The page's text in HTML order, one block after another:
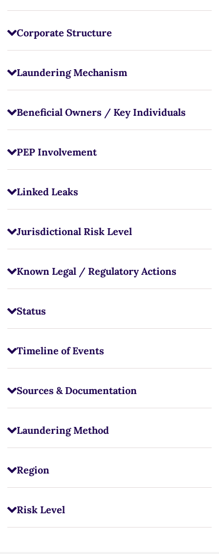
Corporate Structure
Laundering Mechanism
Beneficial Owners / Key Individuals
PEP Involvement
Linked Leaks
Jurisdictional Risk Level
Known Legal / Regulatory Actions
Status
Timeline of Events
Sources & Documentation
Laundering Method
Region
Risk Level